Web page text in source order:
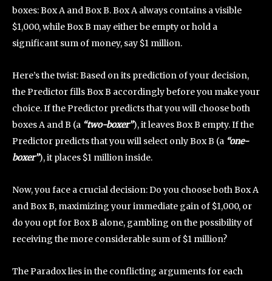
boxes: Box A and Box B. Box A always contains a visible
$1,000, while Box B may either be empty or hold a
significant sum of money, say $1 million.
Here’s the twist: Based on its prediction of your decision,
the Predictor fills Box B accordingly before you make your
choice. If the Predictor predicts that you will choose both
boxes A and B (a “two-boxer”), it leaves Box B empty. If the
Predictor predicts that you will select only Box B (a “one-
boxer”), it places $1 million inside.
Now, you face a crucial decision: Do you choose both Box A
and Box B, maximizing your immediate gain of $1,000, or
do you opt for Box B alone, gambling on the possibility of
receiving the more considerable sum of $1 million?
The Paradox lies in the conflicting arguments for each